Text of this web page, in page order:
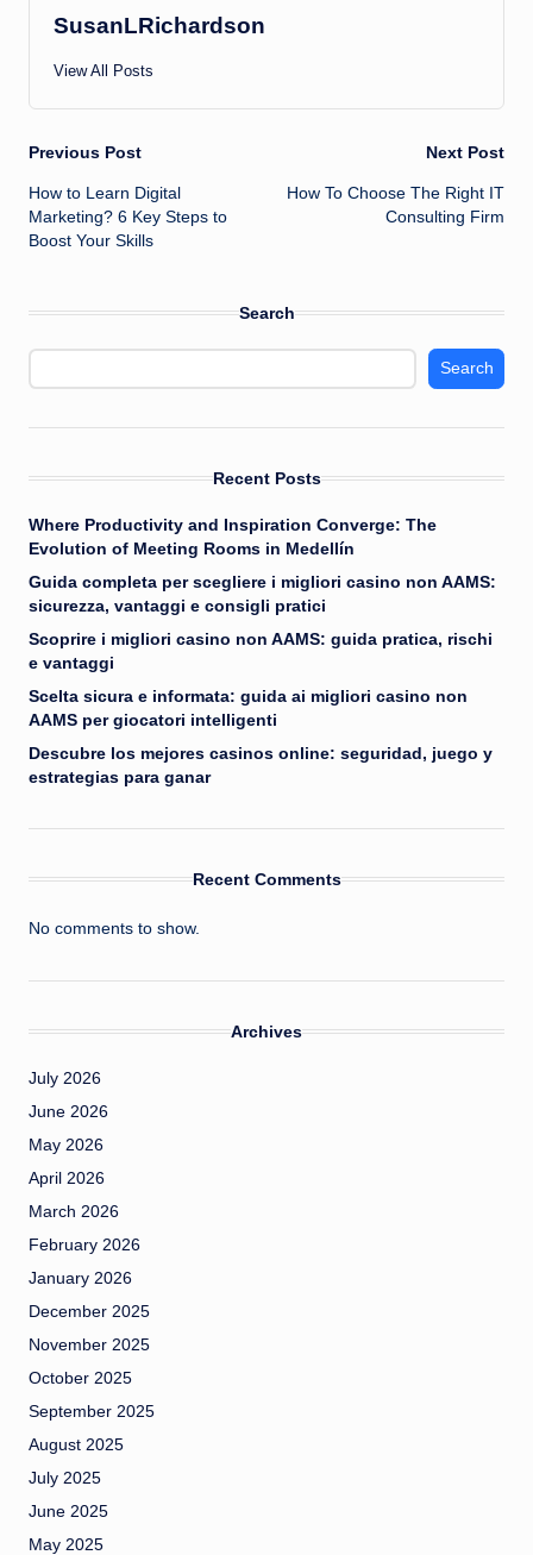
SusanLRichardson
View All Posts
Post
navigation
Previous Post
How to Learn Digital
Marketing? 6 Key Steps to
Boost Your Skills
Next Post
How To Choose The Right IT
Consulting Firm
Search
Search
Recent Posts
Where Productivity and Inspiration Converge: The
Evolution of Meeting Rooms in Medellín
Guida completa per scegliere i migliori casino non AAMS:
sicurezza, vantaggi e consigli pratici
Scoprire i migliori casino non AAMS: guida pratica, rischi
e vantaggi
Scelta sicura e informata: guida ai migliori casino non
AAMS per giocatori intelligenti
Descubre los mejores casinos online: seguridad, juego y
estrategias para ganar
Recent Comments
No comments to show.
Archives
July 2026
June 2026
May 2026
April 2026
March 2026
February 2026
January 2026
December 2025
November 2025
October 2025
September 2025
August 2025
July 2025
June 2025
May 2025